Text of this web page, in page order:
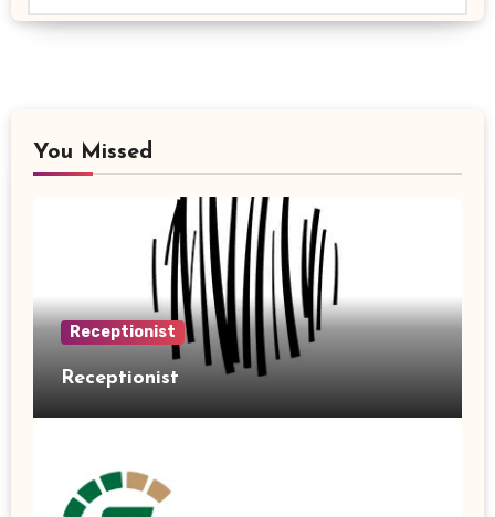
You Missed
Receptionist
Receptionist